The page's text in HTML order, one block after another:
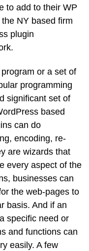
to add to their WP
NY based firm
plugin
or a set of
programming
significant set of
based
can do
encoding, re-
are wizards that
every aspect of the
businesses can
the web-pages to
basis. And if an
specific need or
and functions can
easily. A few